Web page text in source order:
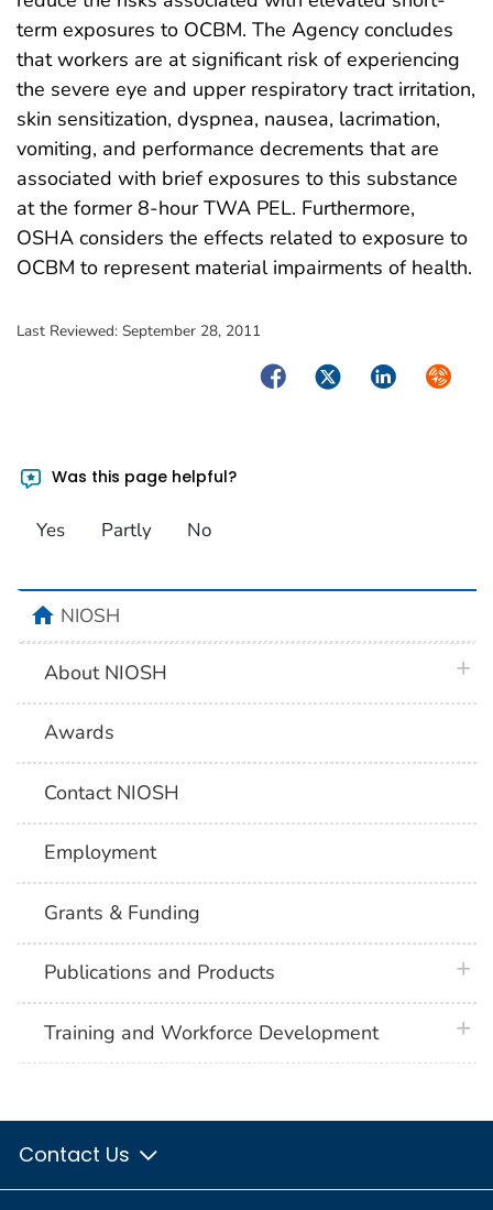
term exposures to OCBM. The Agency concludes
that workers are at significant risk of experiencing
the severe eye and upper respiratory tract irritation,
skin sensitization, dyspnea, nausea, lacrimation,
vomiting, and performance decrements that are
associated with brief exposures to this substance
at the former 8-hour TWA PEL. Furthermore,
OSHA considers the effects related to exposure to
OCBM to represent material impairments of health.
Last Reviewed: September 28, 2011
FacebookTwitterLinkedIn
Was this page helpful?
Yes Partly No
homeNIOSH
About NIOSH
Awards
Contact NIOSH
Employment
Grants & Funding
Publications and Products
Training and Workforce Development
Contact Us